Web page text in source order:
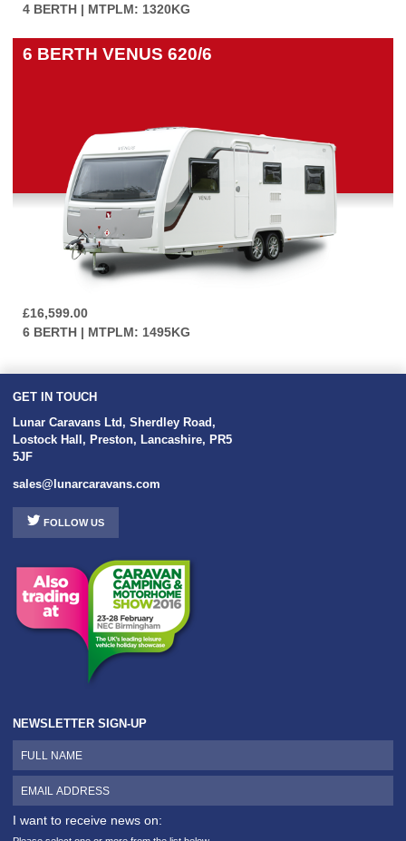
4 BERTH | MTPLM: 1320KG
6 BERTH VENUS 620/6
£16,599.00
6 BERTH | MTPLM: 1495KG
GET IN TOUCH
Lunar Caravans Ltd , Sherdley Road ,
Lostock Hall , Preston, Lancashire, PR5
5JF
sales@lunarcaravans.com
FOLLOW US
NEWSLETTER SIGN-UP
I want to receive news on: